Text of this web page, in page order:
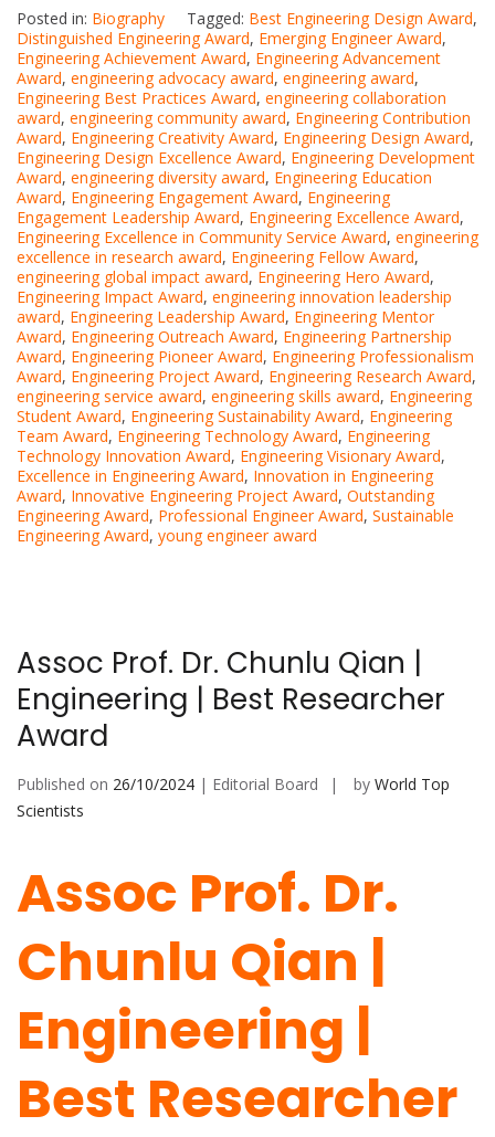
Posted in: Biography Tagged: Best Engineering Design Award,
Distinguished Engineering Award, Emerging Engineer Award,
Engineering Achievement Award, Engineering Advancement
Award, engineering advocacy award, engineering award,
Engineering Best Practices Award, engineering collaboration
award, engineering community award, Engineering Contribution
Award, Engineering Creativity Award, Engineering Design Award,
Engineering Design Excellence Award, Engineering Development
Award, engineering diversity award, Engineering Education
Award, Engineering Engagement Award, Engineering
Engagement Leadership Award, Engineering Excellence Award,
Engineering Excellence in Community Service Award, engineering
excellence in research award, Engineering Fellow Award,
engineering global impact award, Engineering Hero Award,
Engineering Impact Award, engineering innovation leadership
award, Engineering Leadership Award, Engineering Mentor
Award, Engineering Outreach Award, Engineering Partnership
Award, Engineering Pioneer Award, Engineering Professionalism
Award, Engineering Project Award, Engineering Research Award,
engineering service award, engineering skills award, Engineering
Student Award, Engineering Sustainability Award, Engineering
Team Award, Engineering Technology Award, Engineering
Technology Innovation Award, Engineering Visionary Award,
Excellence in Engineering Award, Innovation in Engineering
Award, Innovative Engineering Project Award, Outstanding
Engineering Award, Professional Engineer Award, Sustainable
Engineering Award, young engineer award
Assoc Prof. Dr. Chunlu Qian |
Engineering | Best Researcher
Award
Published on 26/10/2024 | Editorial Board by World Top
Scientists
Assoc Prof. Dr.
Chunlu Qian |
Engineering |
Best Researcher